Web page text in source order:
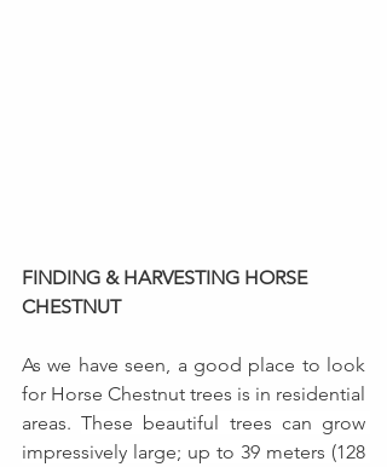
FINDING & HARVESTING HORSE
CHESTNUT
As we have seen, a good place to look
for Horse Chestnut trees is in residential
areas. These beautiful trees can grow
impressively large; up to 39 meters (128